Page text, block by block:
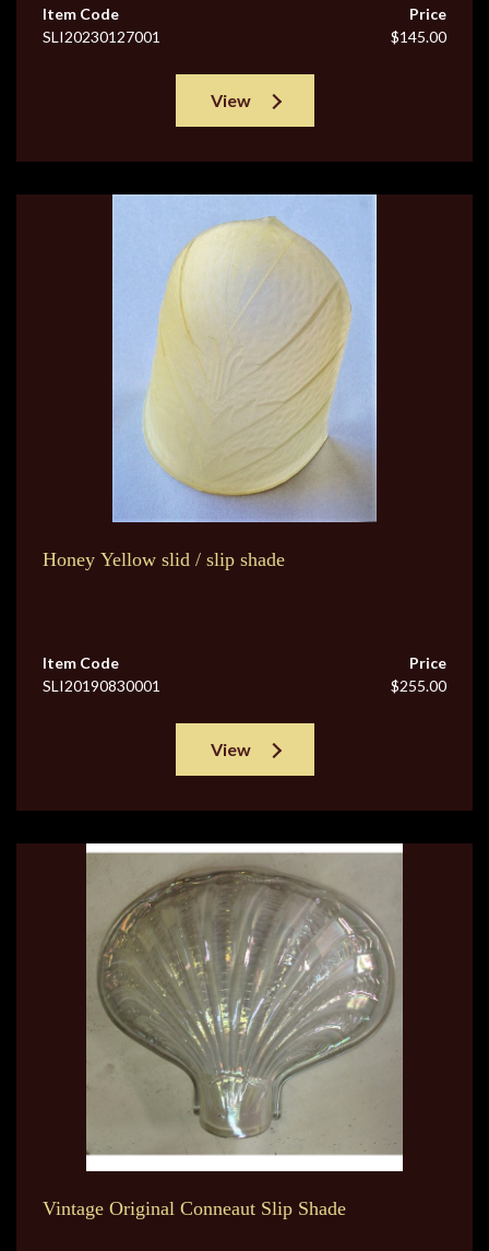
Item Code
SLI20230127001
Price
$145.00
View
Honey Yellow slid / slip shade
Item Code
SLI20190830001
Price
$255.00
View
Vintage Original Conneaut Slip Shade